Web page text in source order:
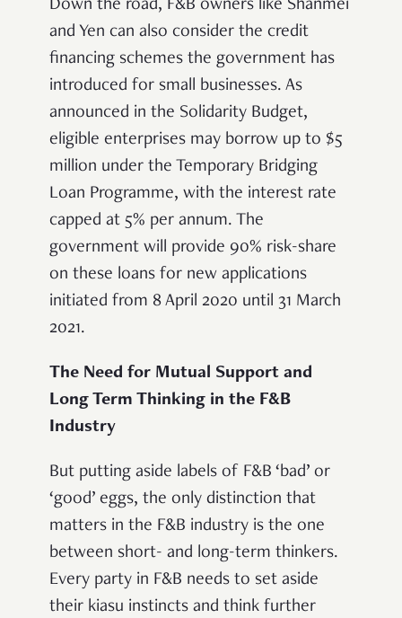
Down the road, F&B owners like Shanmei
and Yen can also consider the credit
financing schemes the government has
introduced for small businesses. As
announced in the Solidarity Budget,
eligible enterprises may borrow up to $5
million under the Temporary Bridging
Loan Programme, with the interest rate
capped at 5% per annum. The
government will provide 90% risk-share
on these loans for new applications
initiated from 8 April 2020 until 31 March
2021.
The Need for Mutual Support and
Long Term Thinking in the F&B
Industry
But putting aside labels of F&B ‘bad’ or
‘good’ eggs, the only distinction that
matters in the F&B industry is the one
between short- and long-term thinkers.
Every party in F&B needs to set aside
their kiasu instincts and think further